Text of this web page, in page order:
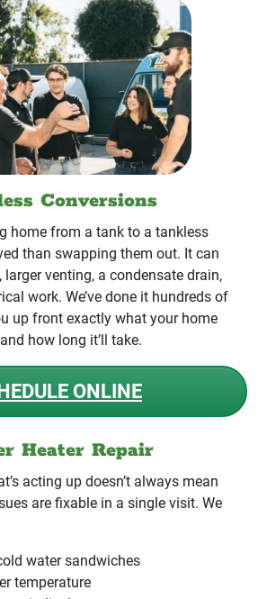
Conversions
home from a tank to a tankless
than swapping them out. It can
larger venting, a condensate drain,
work. We’ve done it hundreds of
up front exactly what your home
how long it’ll take.
ONLINE
Heater Repair
acting up doesn’t always mean
are fixable in a single visit. We
water sandwiches
temperature